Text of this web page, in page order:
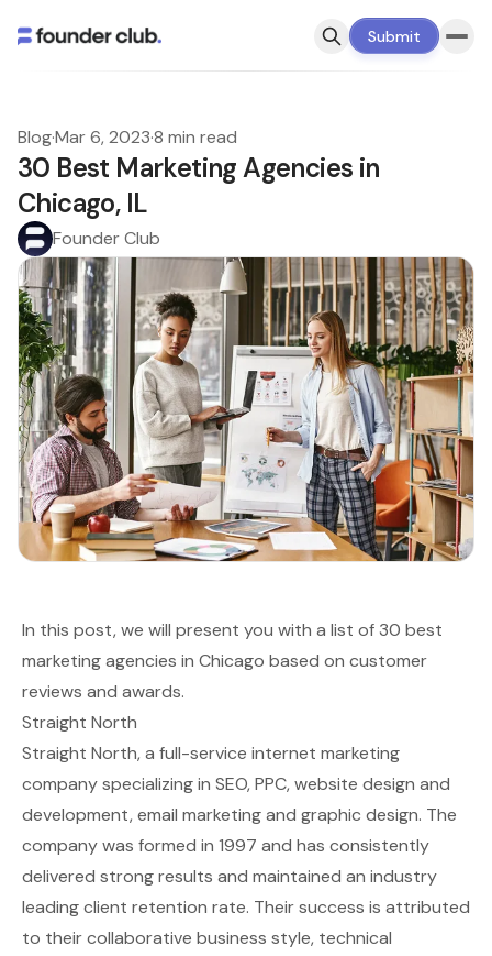
Submit
Blog·Mar 6, 2023·8 min read
30 Best Marketing Agencies in
Chicago, IL
Founder Club
In this post, we will present you with a list of 30 best
marketing agencies in Chicago based on customer
reviews and awards.
Straight North
Straight North, a full-service internet marketing
company specializing in SEO, PPC, website design and
development, email marketing and graphic design. The
company was formed in 1997 and has consistently
delivered strong results and maintained an industry
leading client retention rate. Their success is attributed
to their collaborative business style, technical